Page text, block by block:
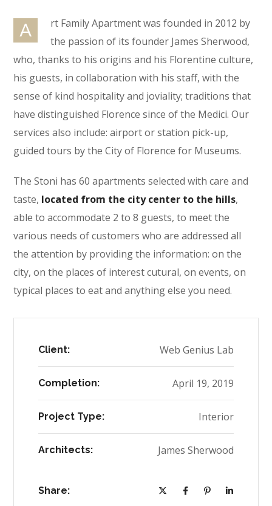
A
rt Family Apartment was founded in 2012 by
the passion of its founder James Sherwood,
who, thanks to his origins and his Florentine culture,
his guests, in collaboration with his staff, with the
sense of kind hospitality and joviality; traditions that
have distinguished Florence since of the Medici. Our
services also include: airport or station pick-up,
guided tours by the City of Florence for Museums.
The Stoni has 60 apartments selected with care and
taste, located from the city center to the hills,
able to accommodate 2 to 8 guests, to meet the
various needs of customers who are addressed all
the attention by providing the information: on the
city, on the places of interest cutural, on events, on
typical places to eat and anything else you need.
Client: Web Genius Lab
Completion: April 19, 2019
Project Type: Interior
Architects: James Sherwood
Share: